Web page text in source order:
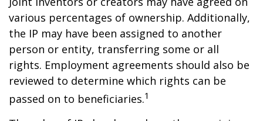
various percentages of ownership. Additionally,
the IP may have been assigned to another
person or entity, transferring some or all
rights. Employment agreements should also be
reviewed to determine which rights can be
passed on to beneficiaries.1